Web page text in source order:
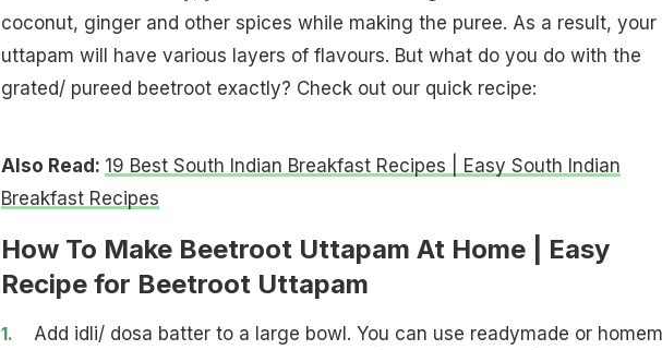
coconut, ginger and other spices while making the puree. As a result, your
uttapam will have various layers of flavours. But what do you do with the
grated/ pureed beetroot exactly? Check out our quick recipe:
Also Read: 19 Best South Indian Breakfast Recipes | Easy South Indian
Breakfast Recipes
How To Make Beetroot Uttapam At Home | Easy
Recipe for Beetroot Uttapam
Add idli/ dosa batter to a large bowl. You can use readymade or